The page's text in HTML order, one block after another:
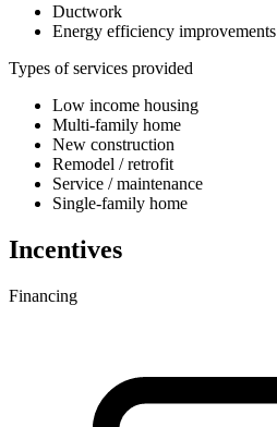
Ductwork
Energy efficiency improvements
Types of services provided
Low income housing
Multi-family home
New construction
Remodel / retrofit
Service / maintenance
Single-family home
Incentives
Financing